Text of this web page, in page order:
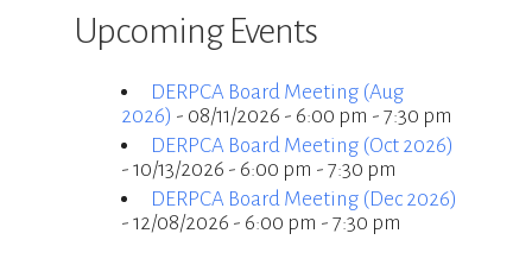
Upcoming Events
DERPCA Board Meeting (Aug
2026) - 08/11/2026 - 6:00 pm - 7:30 pm
DERPCA Board Meeting (Oct 2026)
- 10/13/2026 - 6:00 pm - 7:30 pm
DERPCA Board Meeting (Dec 2026)
- 12/08/2026 - 6:00 pm - 7:30 pm